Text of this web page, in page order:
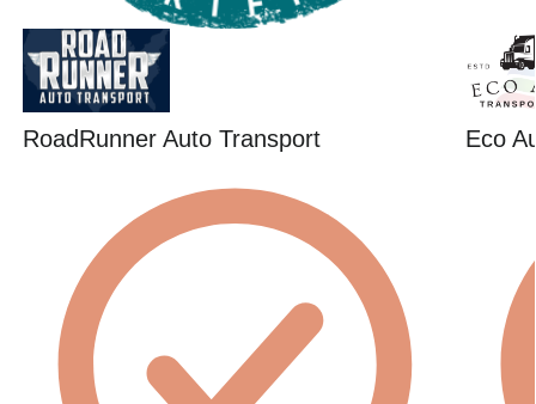
RoadRunner Auto Transport Eco